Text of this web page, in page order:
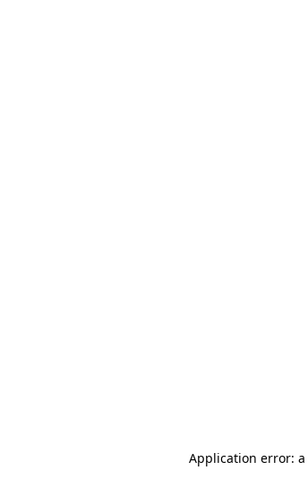
Application error: a